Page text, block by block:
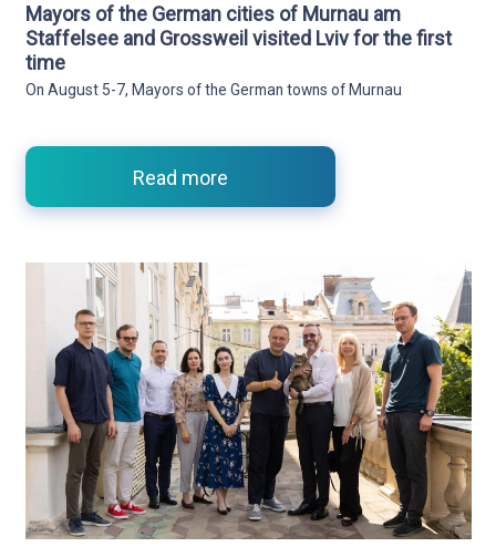
Mayors of the German cities of Murnau am
Staffelsee and Grossweil visited Lviv for the first
time
On August 5-7, Mayors of the German towns of Murnau
Read more